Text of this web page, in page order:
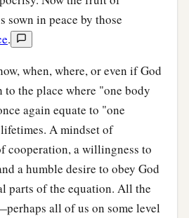
sown in peace by those
.
when, where, or even if God
the place where "one body
again equate to "one
A mindset of
cooperation, a willingness to
a humble desire to obey God
parts of the equation. All the
all of us on some level